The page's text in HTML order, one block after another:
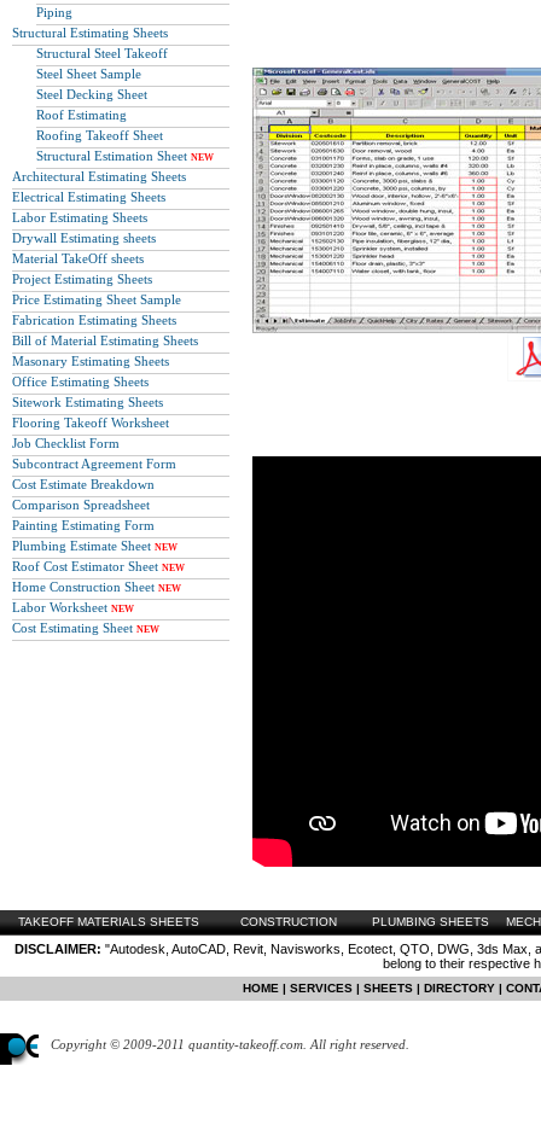
Piping
Structural Estimating Sheets
Structural Steel Takeoff
Steel Sheet Sample
Steel Decking Sheet
Roof Estimating
Roofing Takeoff Sheet
Structural Estimation Sheet NEW
Architectural Estimating Sheets
Electrical Estimating Sheets
Labor Estimating Sheets
Drywall Estimating sheets
Material TakeOff sheets
Project Estimating Sheets
Price Estimating Sheet Sample
Fabrication Estimating Sheets
Bill of Material Estimating Sheets
Masonary Estimating Sheets
Office Estimating Sheets
Sitework Estimating Sheets
Flooring Takeoff Worksheet
Job Checklist Form
Subcontract Agreement Form
Cost Estimate Breakdown
Comparison Spreadsheet
Painting Estimating Form
Plumbing Estimate Sheet NEW
Roof Cost Estimator Sheet NEW
Home Construction Sheet NEW
Labor Worksheet NEW
Cost Estimating Sheet NEW
TAKEOFF MATERIALS SHEETS CONSTRUCTION PLUMBING SHEETS
DISCLAIMER: "Autodesk, AutoCAD, Revit, Navisworks, Ecotect, QTO, DWG, 3ds
belong to their respective
HOME | SERVICES| SHEETS| DIRECTORY|
Copyright © 2009-2011 quantity-takeoff.com. All right reserved.